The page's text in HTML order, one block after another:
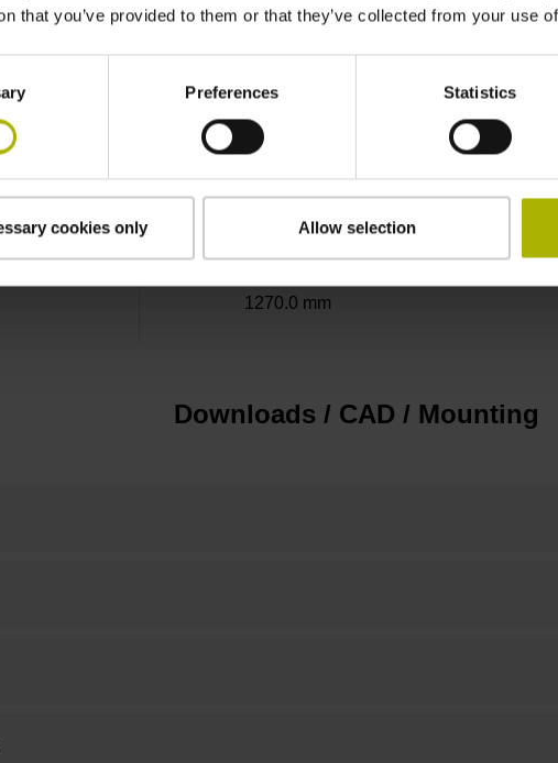
that you’ve provided to them or that they’ve collected from your use
Preferences Statistics
cookies only Allow selection
the beginning of the measuring length
clamped
1270.0 mm
Downloads / CAD / Mounting